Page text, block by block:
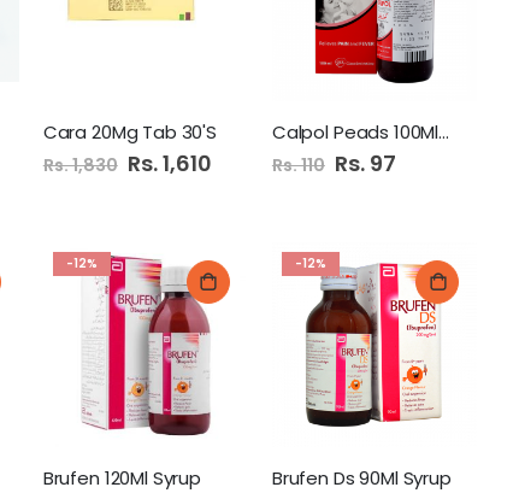
Cara 20Mg Tab 30'S
Rs. 1,830 Special
Price
Rs. 1,610
Calpol Peads 100Ml Syrup
Rs. 110 Special
Price
Rs. 97
-12%
Brufen 120Ml Syrup
-12%
Brufen Ds 90Ml Syrup